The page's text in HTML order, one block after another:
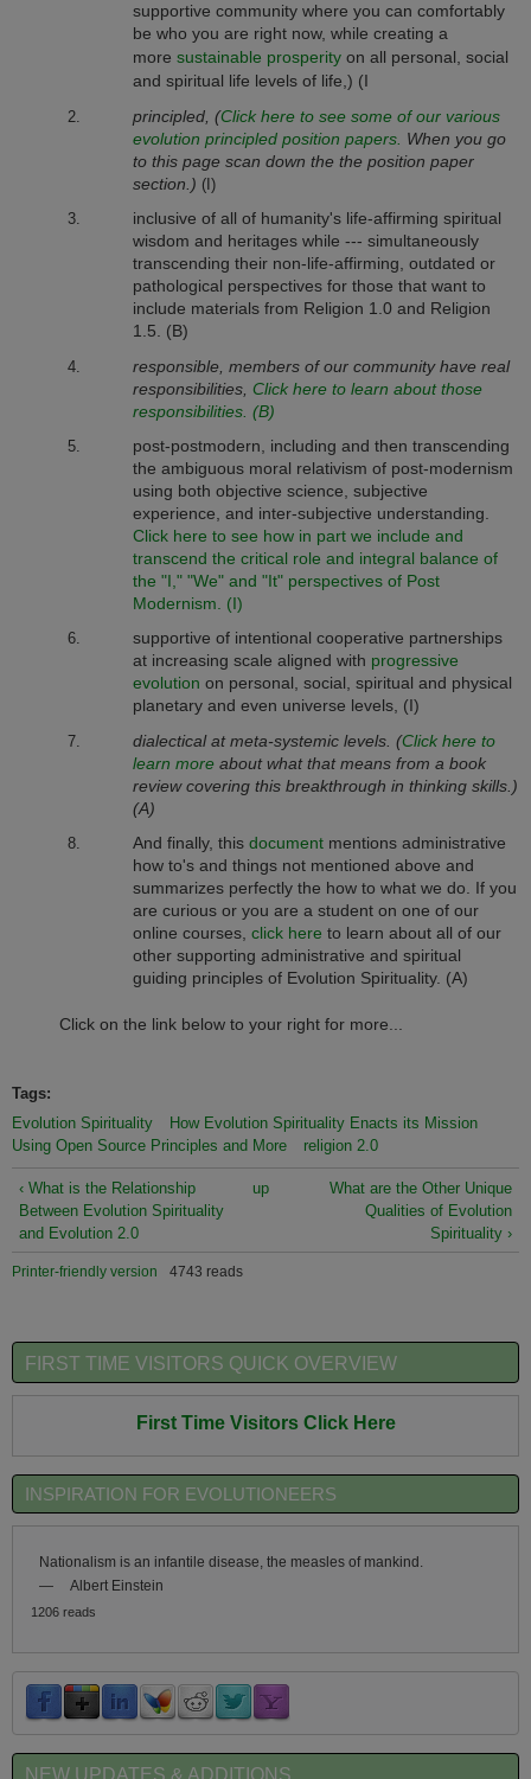
supportive community where you can comfortably
be who you are right now, while creating a
more sustainable prosperityon all personal, social
and spiritual life levels of life,) (I
principled, (Click here to see some of our various
evolution principled position papers. When you go
to this page scan down the the position paper
section.) (I)
inclusive of all of humanity's life-affirming spiritual
wisdom and heritages while --- simultaneously
transcending their non-life-affirming, outdated or
pathological perspectives for those that want to
include materials from Religion 1.0 and Religion
1.5. (B)
responsible, members of our community have real
responsibilities, Click here to learn about those
responsibilities. (B)
post-postmodern, including and then transcending
the ambiguous moral relativism of post-modernism
using both objective science, subjective
experience, and inter-subjective understanding.
Click here to see how in part we include and
transcend the critical role and integral balance of
the "I," "We" and "It" perspectives of Post
Modernism. (I)
supportive of intentional cooperative partnerships
at increasing scale aligned with progressive
evolution on personal, social, spiritual and physical
planetary and even universe levels, (I)
dialectical at meta-systemic levels. (Click here to
learn moreabout what that means from a book
review covering this breakthrough in thinking skills.)
(A)
And finally, this documentmentions administrative
how to's and things not mentioned above and
summarizes perfectly the how to what we do. If you
are curious or you are a student on one of our
online courses, click here to learn about all of our
other supporting administrative and spiritual
guiding principles of Evolution Spirituality. (A)
Click on the link below to your right for more...
Tags:
Evolution Spirituality
How Evolution Spirituality Enacts its Mission
Using Open Source Principles and More
religion 2.0
‹ What is the Relationship
Between Evolution Spirituality
and Evolution 2.0
up
What are the Other Unique
Qualities of Evolution
Spirituality ›
Printer-friendly version 4743 reads
FIRST TIME VISITORS QUICK OVERVIEW
First Time Visitors Click Here
INSPIRATION FOR EVOLUTIONEERS
Nationalism is an infantile disease, the measles of mankind.
—
Albert Einstein
1206 reads